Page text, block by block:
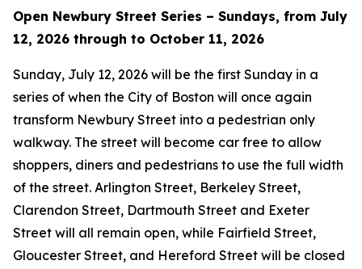
Open Newbury Street Series – Sundays, from July
12, 2026 through to October 11, 2026
Sunday, July 12, 2026 will be the first Sunday in a
series of when the City of Boston will once again
transform Newbury Street into a pedestrian only
walkway. The street will become car free to allow
shoppers, diners and pedestrians to use the full width
of the street. Arlington Street, Berkeley Street,
Clarendon Street, Dartmouth Street and Exeter
Street will all remain open, while Fairfield Street,
Gloucester Street, and Hereford Street will be closed